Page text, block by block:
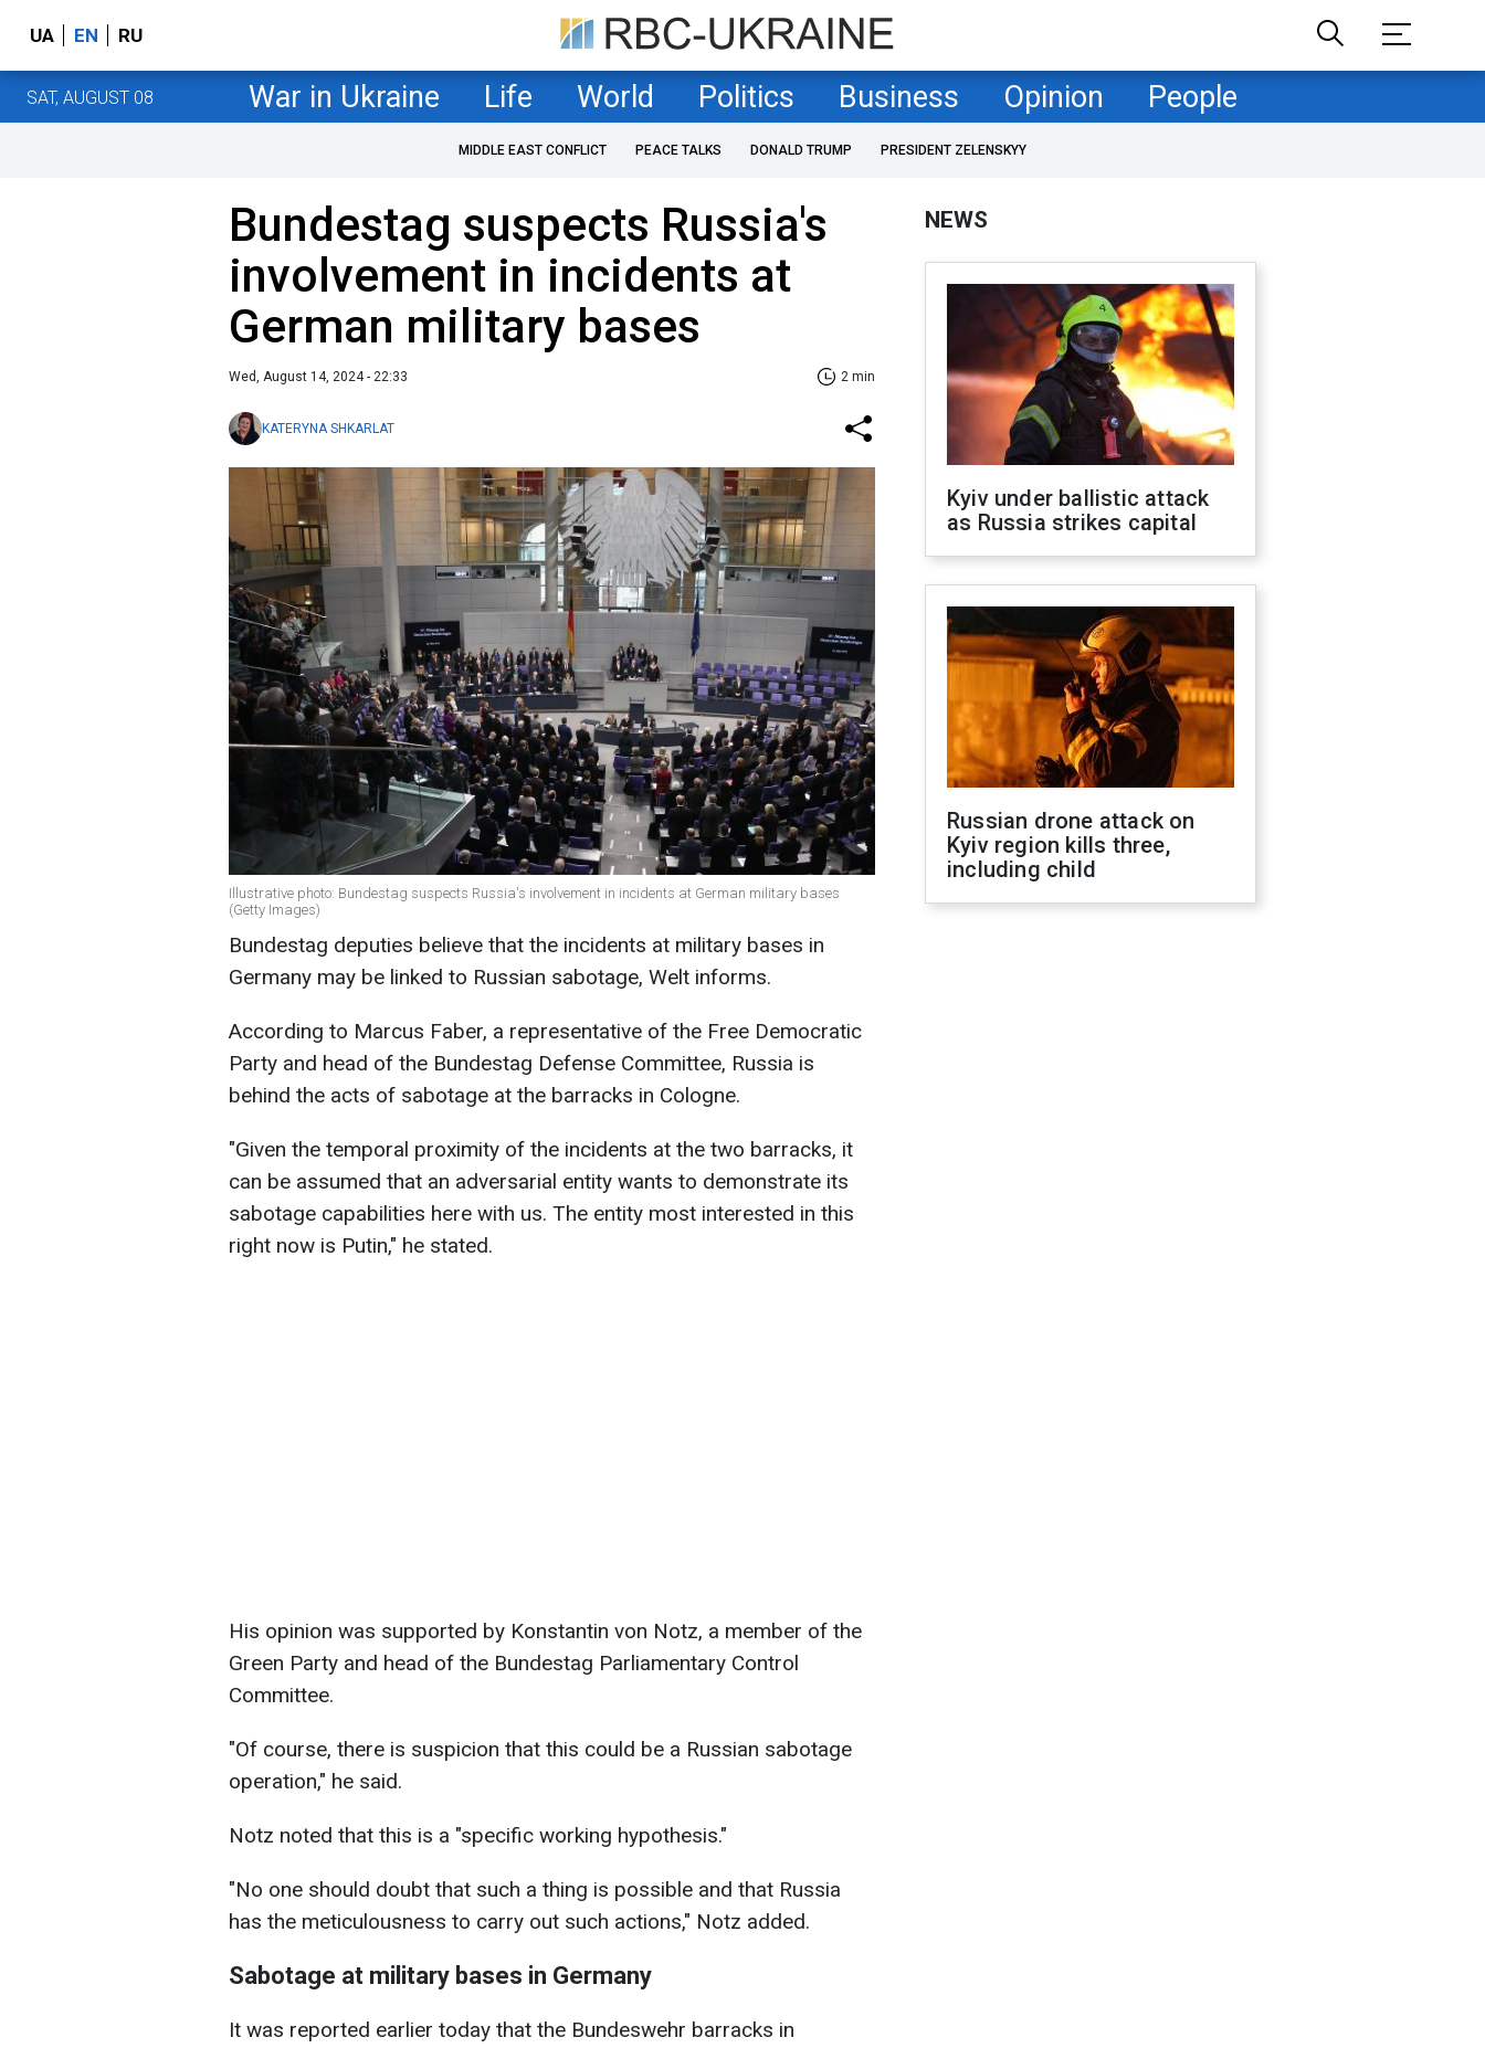
UA EN RU
SAT, AUGUST 08 War in Ukraine Life World Politics Business Opinion People
MIDDLE EAST CONFLICT PEACE TALKS DONALD TRUMP PRESIDENT ZELENSKYY
Bundestag suspects Russia's
involvement in incidents at
German military bases
Wed, August 14, 2024 - 22:33 2 min
KATERYNA SHKARLAT
Illustrative photo: Bundestag suspects Russia's involvement in incidents at German military bases
(Getty Images)
Bundestag deputies believe that the incidents at military bases in
Germany may be linked to Russian sabotage, Welt informs.
According to Marcus Faber, a representative of the Free Democratic
Party and head of the Bundestag Defense Committee, Russia is
behind the acts of sabotage at the barracks in Cologne.
"Given the temporal proximity of the incidents at the two barracks, it
can be assumed that an adversarial entity wants to demonstrate its
sabotage capabilities here with us. The entity most interested in this
right now is Putin," he stated.
His opinion was supported by Konstantin von Notz, a member of the
Green Party and head of the Bundestag Parliamentary Control
Committee.
"Of course, there is suspicion that this could be a Russian sabotage
operation," he said.
Notz noted that this is a "specific working hypothesis."
"No one should doubt that such a thing is possible and that Russia
has the meticulousness to carry out such actions," Notz added.
Sabotage at military bases in Germany
It was reported earlier today that the Bundeswehr barracks in
NEWS
Kyiv under ballistic attack
as Russia strikes capital
Russian drone attack on
Kyiv region kills three,
including child